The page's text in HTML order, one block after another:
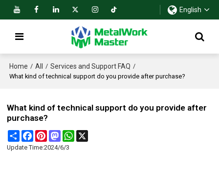
English
Home / All / Services and Support FAQ /
What kind of technical support do you provide after purchase?
What kind of technical support do you provide after
purchase?
Share FacebookPinterestMastodonWhatsApp
Update Time:2024/6/3